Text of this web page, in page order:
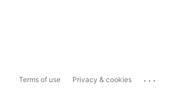
Terms of use Privacy & cookies ...